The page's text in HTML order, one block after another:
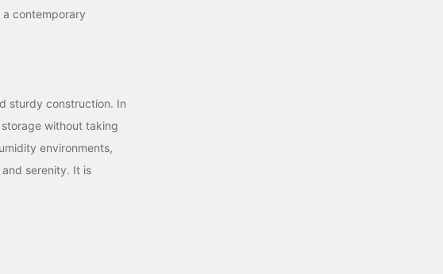
contemporary
sturdy construction. In
without taking
environments,
serenity. It is